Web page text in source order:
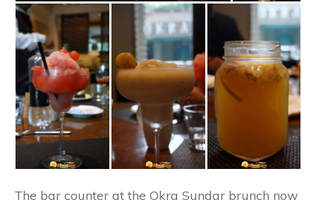
The bar counter at the Okra Sundar brunch now